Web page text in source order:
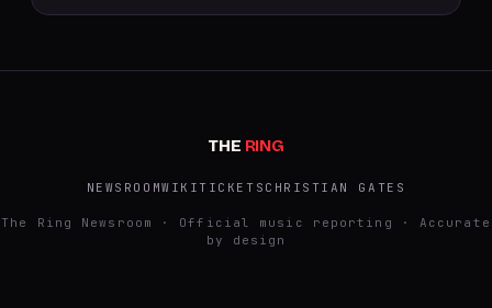
THE RING
NEWSROOMWIKITICKETS CHRISTIAN GATES
The Ring Newsroom · Official music reporting · Accurate
by design